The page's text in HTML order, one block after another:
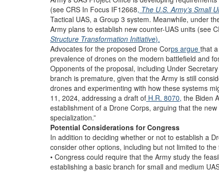
(see CRS In Focus IF12668, The U.S. Army’s Small
Tactical UAS, a Group 3 system. Meanwhile, under
Army plans to establish new counter-UAS units (see
Structure Transformation Initiative).
Advocates for the proposed Drone Corps argue that
prevalence of drones on the modern battlefield and
Opponents of the proposal, including Under
branch is premature, given that the Army is still
drones and experimenting with how these systems
11, 2024, addressing a draft of H.R. 8070, the Biden
establishment of a Drone Corps, arguing that the
specialization.”
Potential Considerations for Congress
In addition to deciding whether or not to establish a
consider other options, including but not limited to the
• Congress could require that the Army study the
establishing a basic branch for small and medium